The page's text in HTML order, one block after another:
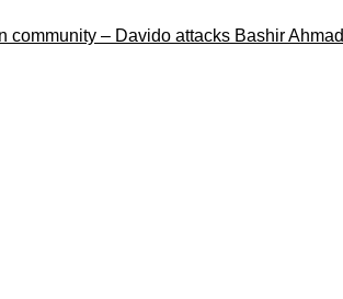
community – Davido attacks Bashir Ahmad